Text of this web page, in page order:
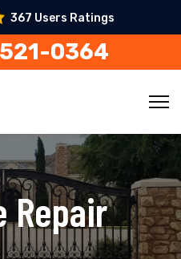
367 Users Ratings
0364
Repair